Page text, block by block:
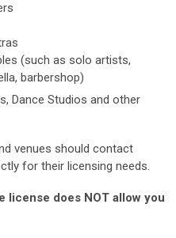
(such as solo artists,
barbershop)
Dance Studios and other
venues should contact
for their licensing needs.
license does NOT allow you